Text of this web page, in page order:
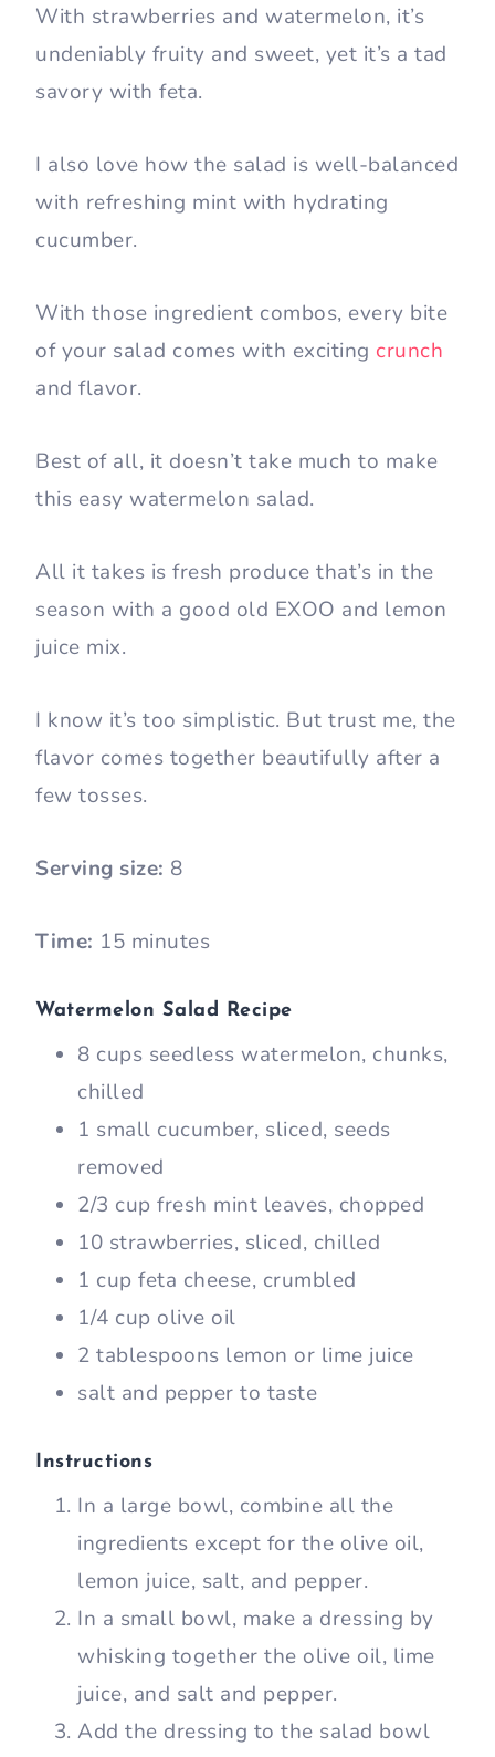
With strawberries and watermelon, it’s
undeniably fruity and sweet, yet it’s a tad
savory with feta.
I also love how the salad is well-balanced
with refreshing mint with hydrating
cucumber.
With those ingredient combos, every bite
of your salad comes with exciting crunch
and flavor.
Best of all, it doesn’t take much to make
this easy watermelon salad.
All it takes is fresh produce that’s in the
season with a good old EXOO and lemon
juice mix.
I know it’s too simplistic. But trust me, the
flavor comes together beautifully after a
few tosses.
Serving size: 8
Time: 15 minutes
Watermelon Salad Recipe
8 cups seedless watermelon, chunks,
chilled
1 small cucumber, sliced, seeds
removed
2/3 cup fresh mint leaves, chopped
10 strawberries, sliced, chilled
1 cup feta cheese, crumbled
1/4 cup olive oil
2 tablespoons lemon or lime juice
salt and pepper to taste
Instructions
In a large bowl, combine all the
ingredients except for the olive oil,
lemon juice, salt, and pepper.
In a small bowl, make a dressing by
whisking together the olive oil, lime
juice, and salt and pepper.
Add the dressing to the salad bowl